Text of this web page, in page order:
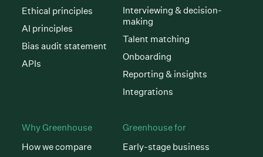
Ethical principles
AI principles
Bias audit statement
APIs
Interviewing & decision-
making
Talent matching
Onboarding
Reporting & insights
Integrations
Why Greenhouse
How we compare
Greenhouse for
Early-stage business